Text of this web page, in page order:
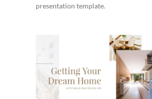
presentation template.